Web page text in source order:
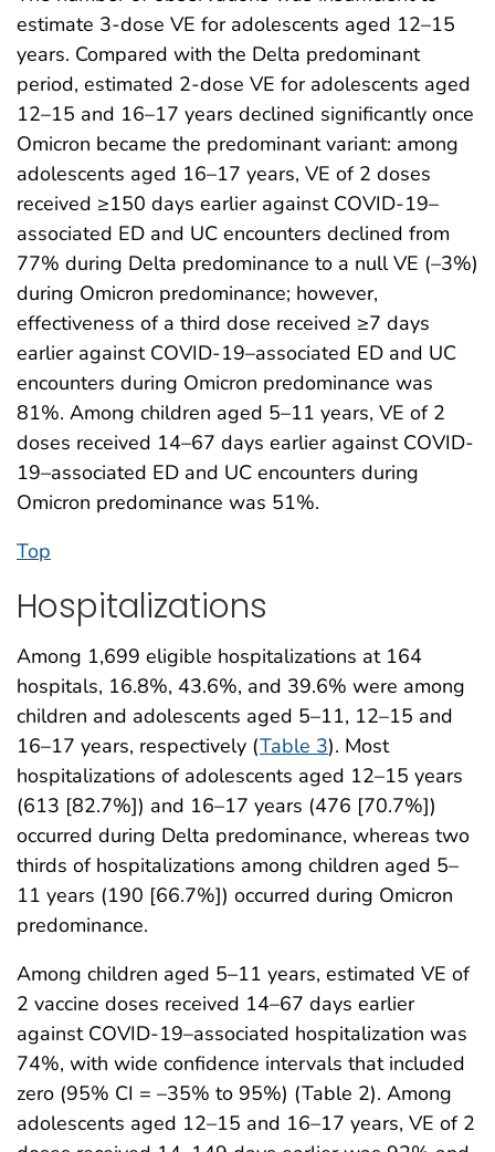
estimate 3-dose VE for adolescents aged 12–15
years. Compared with the Delta predominant
period, estimated 2-dose VE for adolescents aged
12–15 and 16–17 years declined significantly once
Omicron became the predominant variant: among
adolescents aged 16–17 years, VE of 2 doses
received ≥150 days earlier against COVID-19–
associated ED and UC encounters declined from
77% during Delta predominance to a null VE (–3%)
during Omicron predominance; however,
effectiveness of a third dose received ≥7 days
earlier against COVID-19–associated ED and UC
encounters during Omicron predominance was
81%. Among children aged 5–11 years, VE of 2
doses received 14–67 days earlier against COVID-
19–associated ED and UC encounters during
Omicron predominance was 51%.
Top
Hospitalizations
Among 1,699 eligible hospitalizations at 164
hospitals, 16.8%, 43.6%, and 39.6% were among
children and adolescents aged 5–11, 12–15 and
16–17 years, respectively (Table 3). Most
hospitalizations of adolescents aged 12–15 years
(613 [82.7%]) and 16–17 years (476 [70.7%])
occurred during Delta predominance, whereas two
thirds of hospitalizations among children aged 5–
11 years (190 [66.7%]) occurred during Omicron
predominance.
Among children aged 5–11 years, estimated VE of
2 vaccine doses received 14–67 days earlier
against COVID-19–associated hospitalization was
74%, with wide confidence intervals that included
zero (95% CI = –35% to 95%) (Table 2). Among
adolescents aged 12–15 and 16–17 years, VE of 2